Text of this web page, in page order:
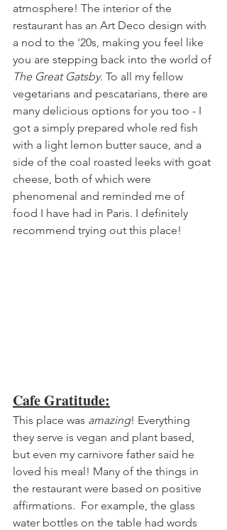
atmosphere! The interior of the
restaurant has an Art Deco design with
a nod to the '20s, making you feel like
you are stepping back into the world of
The Great Gatsby. To all my fellow
vegetarians and pescatarians, there are
many delicious options for you too - I
got a simply prepared whole red fish
with a light lemon butter sauce, and a
side of the coal roasted leeks with goat
cheese, both of which were
phenomenal and reminded me of
food I have had in Paris. I definitely
recommend trying out this place!
Cafe Gratitude:
This place was amazing! Everything
they serve is vegan and plant based,
but even my carnivore father said he
loved his meal! Many of the things in
the restaurant were based on positive
affirmations.  For example, the glass
water bottles on the table had words